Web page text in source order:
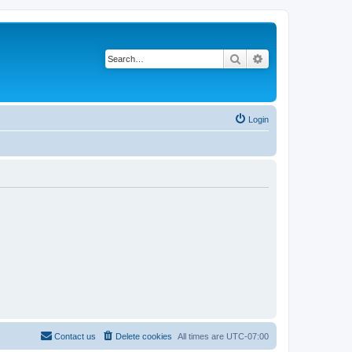
Search
Login
All times are UTC-07:00
Delete cookies
Contact us